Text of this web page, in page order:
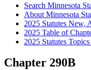
Search Minnesota
About Minnesota
2025 Statutes New,
2025 Table of
2025 Statutes
Chapter 290B